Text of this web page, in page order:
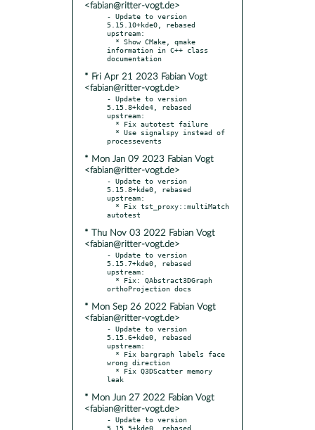
<fabian@ritter-vogt.de>
- Update to version
5.15.10+kde0, rebased
upstream:
information in C++ class
* Fri Apr 21 2023 Fabian Vogt
<fabian@ritter-vogt.de>
- Update to version
5.15.8+kde4, rebased
upstream:
* Mon Jan 09 2023 Fabian Vogt
<fabian@ritter-vogt.de>
- Update to version
5.15.8+kde0, rebased
upstream:
* Thu Nov 03 2022 Fabian Vogt
<fabian@ritter-vogt.de>
- Update to version
5.15.7+kde0, rebased
upstream:
* Mon Sep 26 2022 Fabian Vogt
<fabian@ritter-vogt.de>
- Update to version
5.15.6+kde0, rebased
upstream:
wrong direction
* Mon Jun 27 2022 Fabian Vogt
<fabian@ritter-vogt.de>
- Update to version
5.15.5+kde0, rebased